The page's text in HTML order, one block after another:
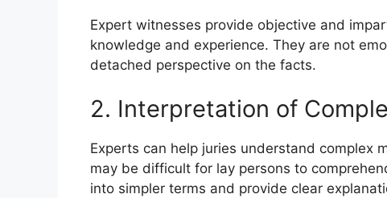
Expert witnesses provide objective and
knowledge and experience. They are not
detached perspective on the facts.
2. Interpretation of
Experts can help juries understand complex
may be difficult for lay persons to
into simpler terms and provide clear